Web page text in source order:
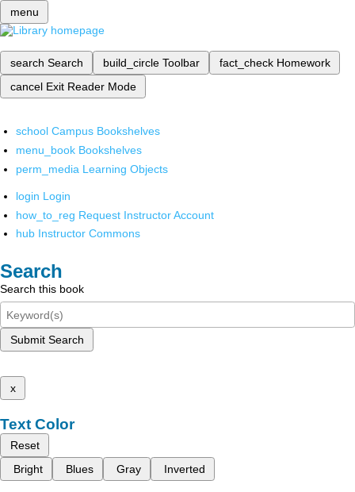
menu
search Search build_circle Toolbar fact_check Homework
cancel Exit Reader Mode
school Campus Bookshelves
menu_book Bookshelves
perm_media Learning Objects
login Login
how_to_reg Request Instructor Account
hub Instructor Commons
Search
Search this book
Submit Search
x
Text Color
Reset
Bright
Blues Gray Inverted